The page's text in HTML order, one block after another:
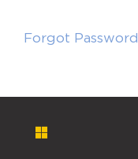
Forgot Password